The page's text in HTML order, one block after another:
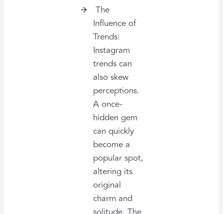
The
Influence of
Trends:
Instagram
trends can
also skew
perceptions.
A once-
hidden gem
can quickly
become a
popular spot,
altering its
original
charm and